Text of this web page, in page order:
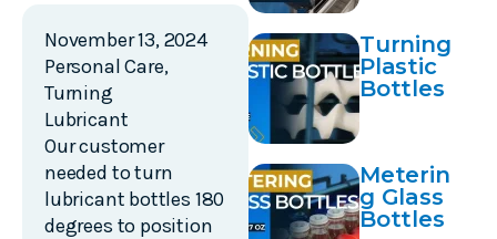
November 13, 2024
Personal Care,
Turning
Lubricant
Our customer
needed to turn
lubricant bottles 180
degrees to position
Turning
Plastic
Bottles
Meterin
g Glass
Bottles